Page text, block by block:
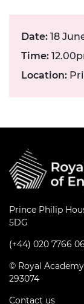
Date: 18
Time:
Location:
Prince Philip
5DG
(+44) 020 7766
© Royal
293074
Contact us